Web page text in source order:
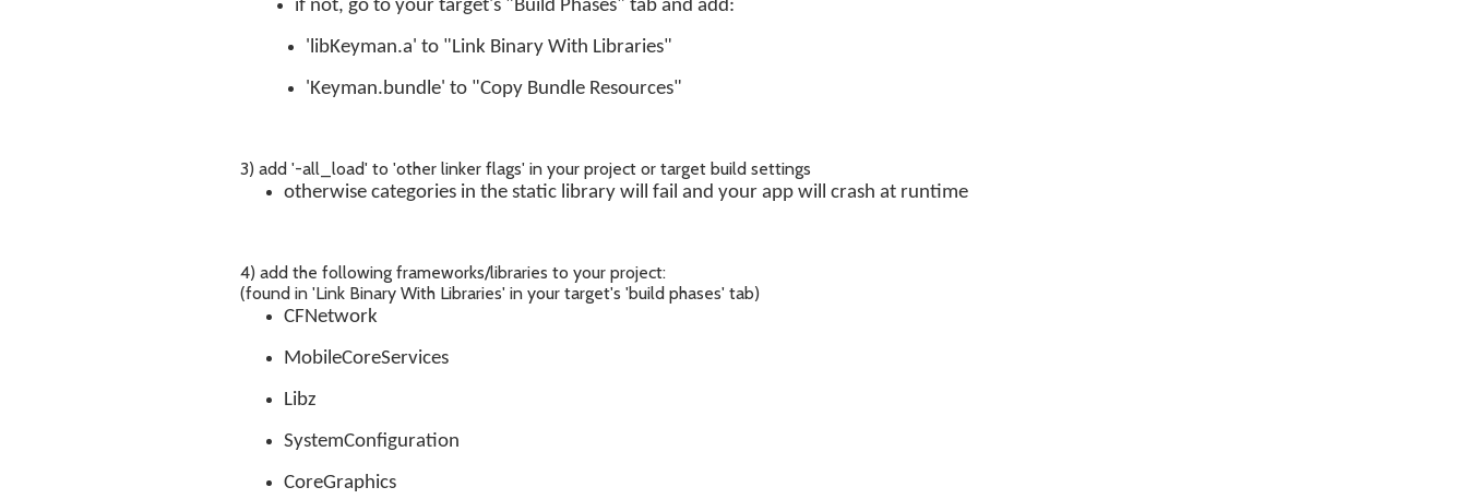
if not, go to your target's "Build Phases" tab and add:
'libKeyman.a' to "Link Binary With Libraries"
'Keyman.bundle' to "Copy Bundle Resources"
3) add '-all_load' to 'other linker flags' in your project or target build settings
otherwise categories in the static library will fail and your app will crash at runtime
4) add the following frameworks/libraries to your project:
(found in 'Link Binary With Libraries' in your target's 'build phases' tab)
CFNetwork
MobileCoreServices
Libz
SystemConfiguration
CoreGraphics